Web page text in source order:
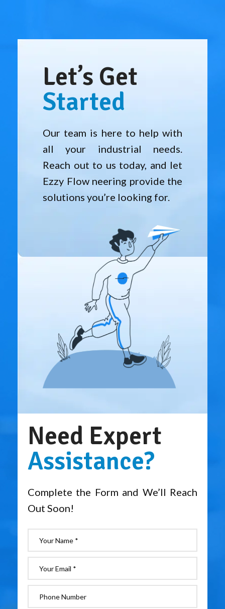
Let’s Get
Started
Our team is here to help with
all your industrial needs.
Reach out to us today, and let
Ezzy Flow neering provide the
solutions you’re looking for.
Need Expert
Assistance?
Complete the Form and We’ll Reach
Out Soon!